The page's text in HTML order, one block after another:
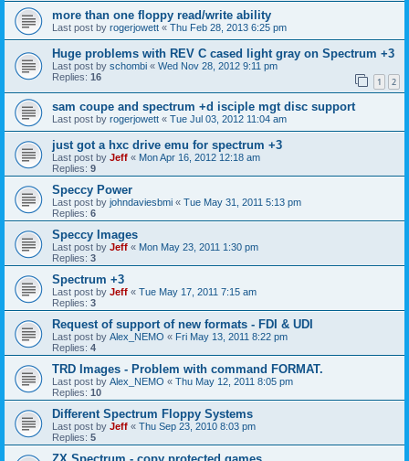
more than one floppy read/write ability
Last post by rogerjowett « Thu Feb 28, 2013 6:25 pm
Huge problems with REV C cased light gray on Spectrum +3
Last post by schombi « Wed Nov 28, 2012 9:11 pm
Replies: 16 1 2
sam coupe and spectrum +d isciple mgt disc support
Last post by rogerjowett « Tue Jul 03, 2012 11:04 am
just got a hxc drive emu for spectrum +3
Last post by Jeff « Mon Apr 16, 2012 12:18 am
Replies: 9
Speccy Power
Last post by johndaviesbmi « Tue May 31, 2011 5:13 pm
Replies: 6
Speccy Images
Last post by Jeff « Mon May 23, 2011 1:30 pm
Replies: 3
Spectrum +3
Last post by Jeff « Tue May 17, 2011 7:15 am
Replies: 3
Request of support of new formats - FDI & UDI
Last post by Alex_NEMO « Fri May 13, 2011 8:22 pm
Replies: 4
TRD Images - Problem with command FORMAT.
Last post by Alex_NEMO « Thu May 12, 2011 8:05 pm
Replies: 10
Different Spectrum Floppy Systems
Last post by Jeff « Thu Sep 23, 2010 8:03 pm
Replies: 5